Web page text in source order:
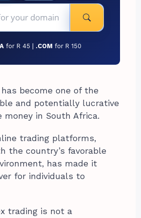
for R 45 | .COM for R 150
become one of the
and potentially lucrative
money in South Africa.
trading platforms,
the country’s favorable
has made it
for individuals to
trading is not a